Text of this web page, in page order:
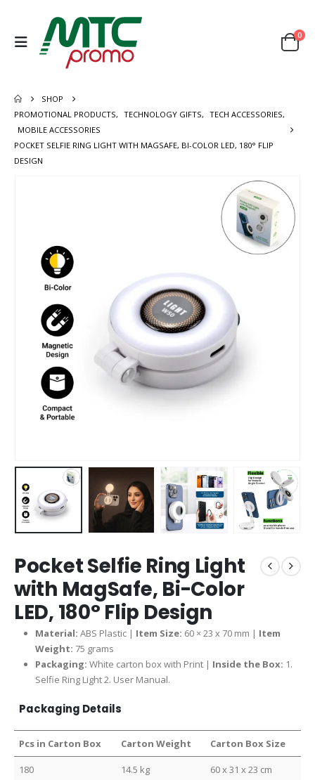
0
SHOP
PROMOTIONAL PRODUCTS, TECHNOLOGY GIFTS, TECH ACCESSORIES,
MOBILE ACCESSORIES
POCKET SELFIE RING LIGHT WITH MAGSAFE, BI-COLOR LED, 180° FLIP
DESIGN
Pocket Selfie Ring Light
with MagSafe, Bi-Color
LED, 180° Flip Design
Material: ABS Plastic | Item Size: 60 × 23 x 70 mm | Item
Weight: 75 grams
Packaging: White carton box with Print | Inside the Box: 1.
Selfie Ring Light 2. User Manual.
Packaging Details
Pcs in Carton Box Carton Weight Carton Box Size
180 14.5 kg 60 x 31 x 23 cm